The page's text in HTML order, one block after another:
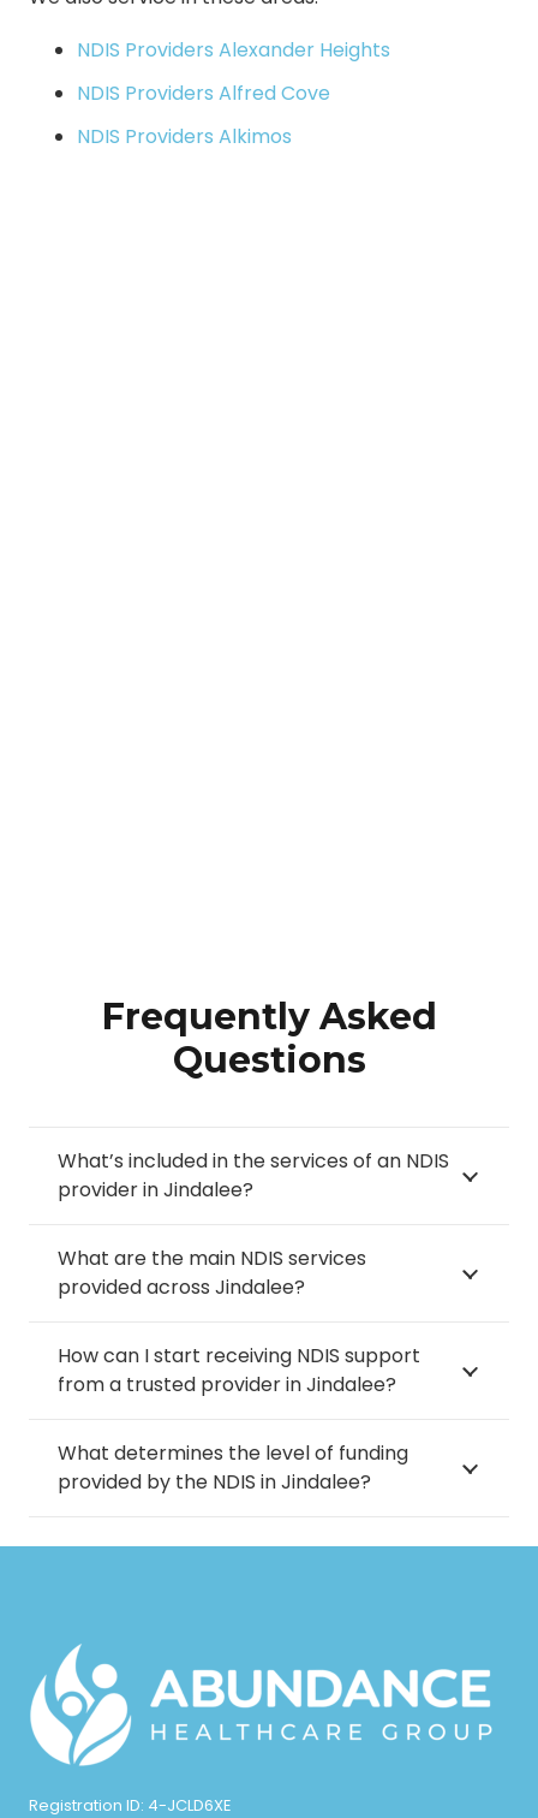
NDIS Providers Alexander Heights
NDIS Providers Alfred Cove
NDIS Providers Alkimos
Frequently Asked
Questions
What’s included in the services of an NDIS
provider in Jindalee?
What are the main NDIS services
provided across Jindalee?
How can I start receiving NDIS support
from a trusted provider in Jindalee?
What determines the level of funding
provided by the NDIS in Jindalee?
Registration ID: 4-JCLD6XE